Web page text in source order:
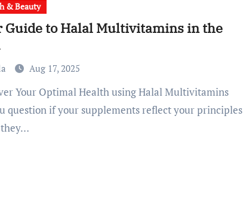
& Beauty
Guide to Halal Multivitamins in the
Aug 17, 2025
question if your supplements reflect your principles